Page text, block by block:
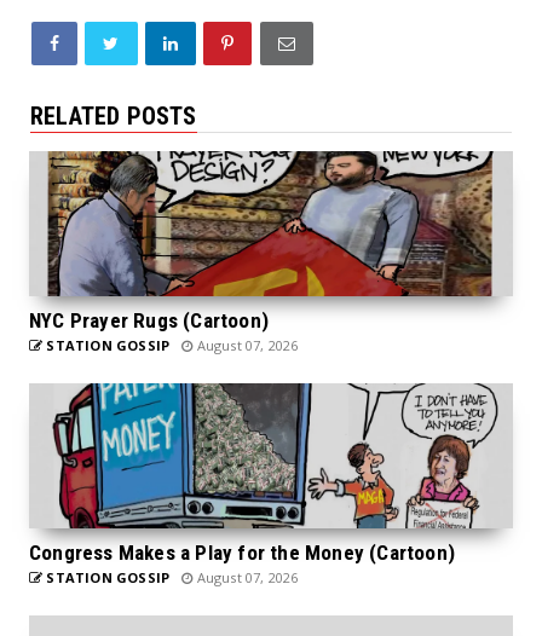
RELATED POSTS
NYC Prayer Rugs (Cartoon)
STATION GOSSIP August 07, 2026
Congress Makes a Play for the Money (Cartoon)
STATION GOSSIP August 07, 2026